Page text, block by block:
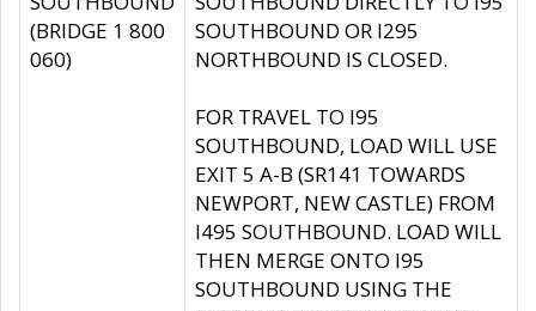
(BRIDGE 1 800
060)
SOUTHBOUND OR I295
NORTHBOUND IS CLOSED.
FOR TRAVEL TO I95
SOUTHBOUND, LOAD WILL USE
EXIT 5 A-B (SR141 TOWARDS
NEWPORT, NEW CASTLE) FROM
I495 SOUTHBOUND. LOAD WILL
THEN MERGE ONTO I95
SOUTHBOUND USING THE